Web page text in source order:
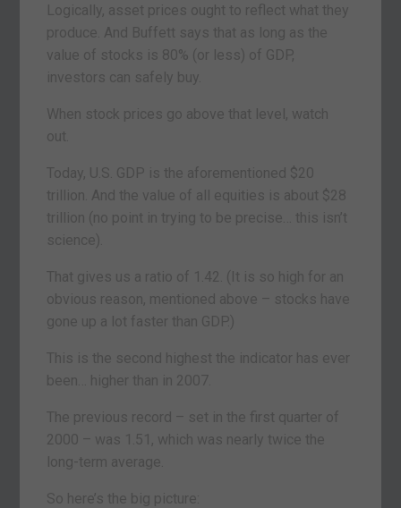
Logically, asset prices ought to reflect what they
produce. And Buffett says that as long as the
value of stocks is 80% (or less) of GDP,
investors can safely buy.
When stock prices go above that level, watch
out.
Today, U.S. GDP is the aforementioned $20
trillion. And the value of all equities is about $28
trillion (no point in trying to be precise… this isn’t
science).
That gives us a ratio of 1.42. (It is so high for an
obvious reason, mentioned above – stocks have
gone up a lot faster than GDP.)
This is the second highest the indicator has ever
been… higher than in 2007.
The previous record – set in the first quarter of
2000 – was 1.51, which was nearly twice the
long-term average.
So here’s the big picture: